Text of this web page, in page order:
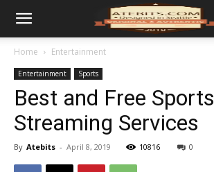
Home Entertainment
Entertainment Sports
Best and Free Sports
Streaming Services
By Atebits - April 8, 2019 10816 0